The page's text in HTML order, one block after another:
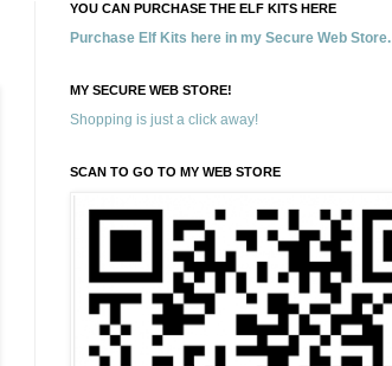
YOU CAN PURCHASE THE ELF KITS HERE
Purchase Elf Kits here in my Secure Web Store.
MY SECURE WEB STORE!
Shopping is just a click away!
SCAN TO GO TO MY WEB STORE